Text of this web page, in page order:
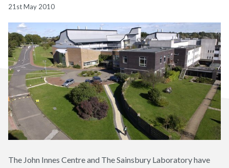
21st May 2010
The John Innes Centre and The Sainsbury Laboratory have